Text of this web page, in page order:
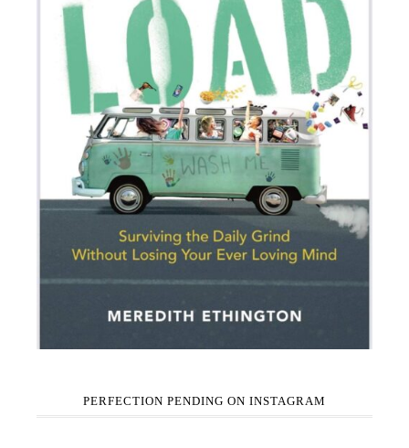
PERFECTION PENDING ON INSTAGRAM